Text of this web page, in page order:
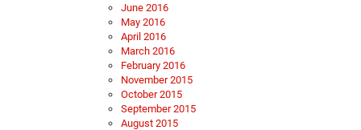
June 2016
May 2016
April 2016
March 2016
February 2016
November 2015
October 2015
September 2015
August 2015